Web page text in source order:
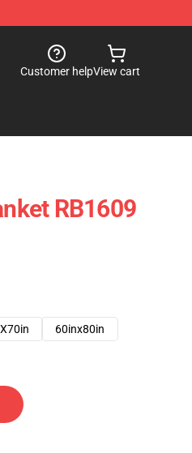
Customer helpView cart
RB1609
60inx80in